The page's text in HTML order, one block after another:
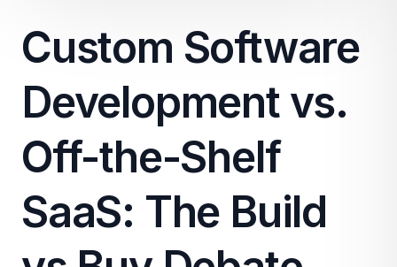
Custom Software
Development vs.
Off-the-Shelf
SaaS: The Build